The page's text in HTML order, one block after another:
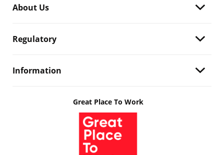
About Us
Regulatory
Information
Great Place To Work